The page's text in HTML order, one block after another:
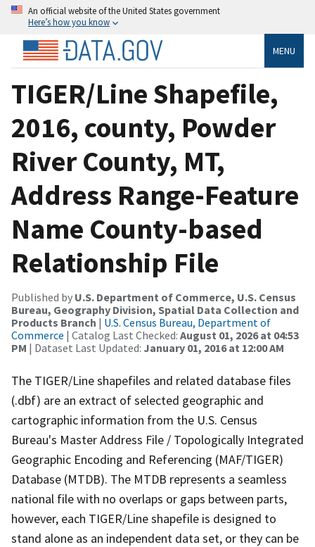
An official website of the United States government
Here’s how you know
MENU
TIGER/Line Shapefile,
2016, county, Powder
River County, MT,
Address Range-Feature
Name County-based
Relationship File
Published by U.S. Department of Commerce, U.S. Census
Bureau, Geography Division, Spatial Data Collection and
Products Branch | U.S. Census Bureau, Department of
Commerce | Catalog Last Checked: August 01, 2026 at 04:53
PM | Dataset Last Updated: January 01, 2016 at 12:00 AM
The TIGER/Line shapefiles and related database files
(.dbf) are an extract of selected geographic and
cartographic information from the U.S. Census
Bureau's Master Address File / Topologically Integrated
Geographic Encoding and Referencing (MAF/TIGER)
Database (MTDB). The MTDB represents a seamless
national file with no overlaps or gaps between parts,
however, each TIGER/Line shapefile is designed to
stand alone as an independent data set, or they can be